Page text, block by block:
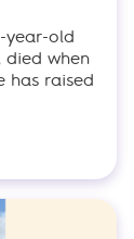
year-old
died when
has raised